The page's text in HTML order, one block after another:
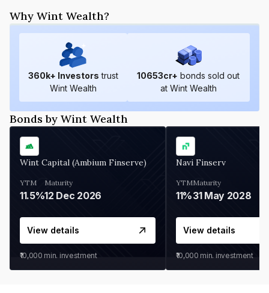
Why Wint Wealth?
360k+ Investors trust
Wint Wealth
10653cr+ bonds sold out
at Wint Wealth
Bonds by Wint Wealth
Wint Capital (Ambium Finserve)
YTM
11.5%
Maturity
12 Dec 2026
View details
₹10,000 min. investment
Navi Finserv
YTM
11%
Maturity
31 May 2028
View details
₹10,000 min. investment